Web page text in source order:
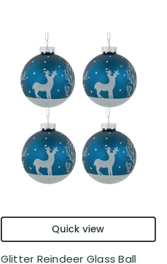
Quick view
Glitter Reindeer Glass Ball